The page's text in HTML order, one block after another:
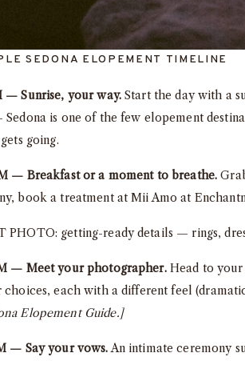
SEDONA ELOPEMENT TIMELINE
— Sunrise, your way.Start the day with a
is one of the few elopement
going.
— Breakfast or a moment to breathe.
book a treatment at Mii Amo at
PHOTO: getting-ready details — rings,
— Meet your photographer.Head to your
each with a different feel
Elopement Guide.]
— Say your vows.An intimate ceremony